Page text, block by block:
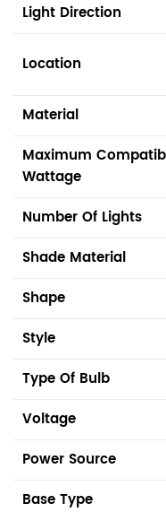
Light Direction
Location
Material
Maximum
Wattage
Number Of Lights
Shade Material
Shape
Style
Type Of Bulb
Voltage
Power Source
Base Type